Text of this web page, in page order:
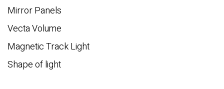
Mirror Panels
Vecta Volume
Magnetic Track Light
Shape of light